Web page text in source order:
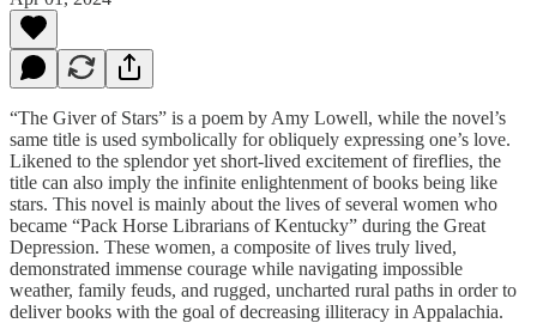
“The Giver of Stars” is a poem by Amy Lowell, while the novel’s
same title is used symbolically for obliquely expressing one’s love.
Likened to the splendor yet short-lived excitement of fireflies, the
title can also imply the infinite enlightenment of books being like
stars. This novel is mainly about the lives of several women who
became “Pack Horse Librarians of Kentucky” during the Great
Depression. These women, a composite of lives truly lived,
demonstrated immense courage while navigating impossible
weather, family feuds, and rugged, uncharted rural paths in order to
deliver books with the goal of decreasing illiteracy in Appalachia.